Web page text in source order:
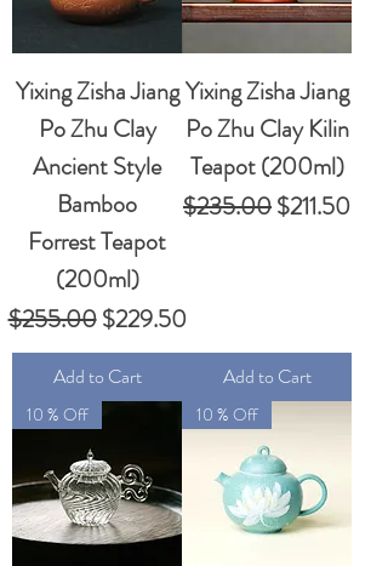
Yixing Zisha Jiang
Po Zhu Clay
Ancient Style
Bamboo
Forrest Teapot
(200ml)
Regular Price
$255.00Sale Price
$229.50
Add to Cart
Yixing Zisha Jiang
Po Zhu Clay Kilin
Teapot (200ml)
Regular Price
$235.00Sale Price
$211.50
Add to Cart
10 % Off 10 % Off